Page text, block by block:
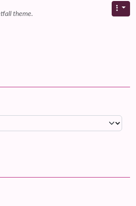
theme.
functionality (left side)